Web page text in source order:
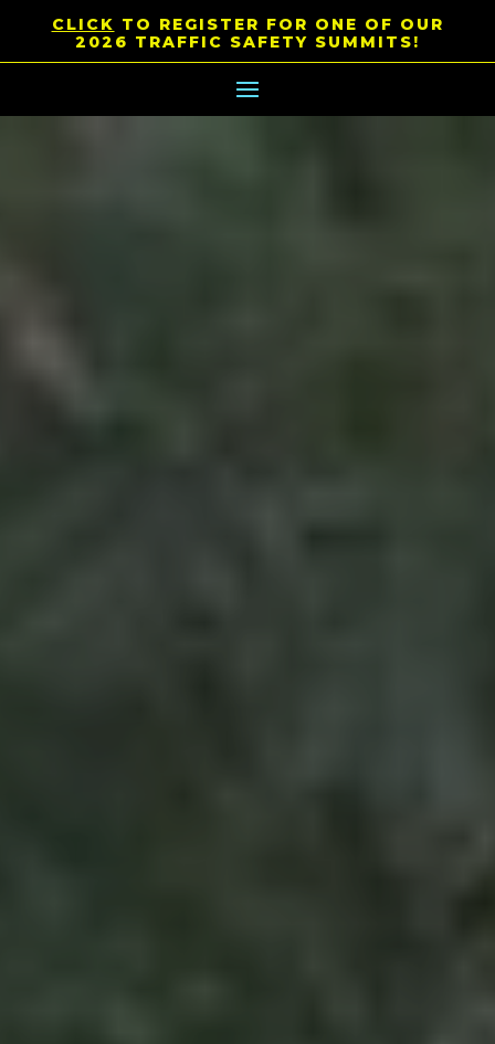
CLICK TO REGISTER FOR ONE OF OUR
2026 TRAFFIC SAFETY SUMMITS!